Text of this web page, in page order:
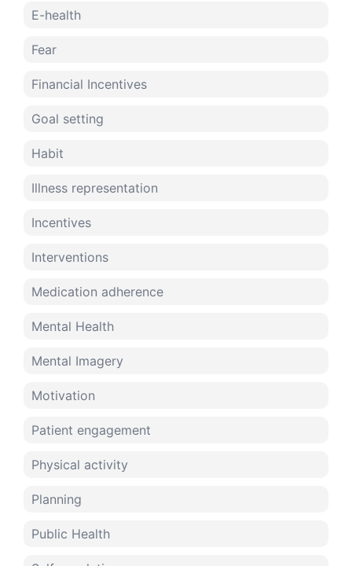
E-health
Fear
Financial Incentives
Goal setting
Habit
Illness representation
Incentives
Interventions
Medication adherence
Mental Health
Mental Imagery
Motivation
Patient engagement
Physical activity
Planning
Public Health